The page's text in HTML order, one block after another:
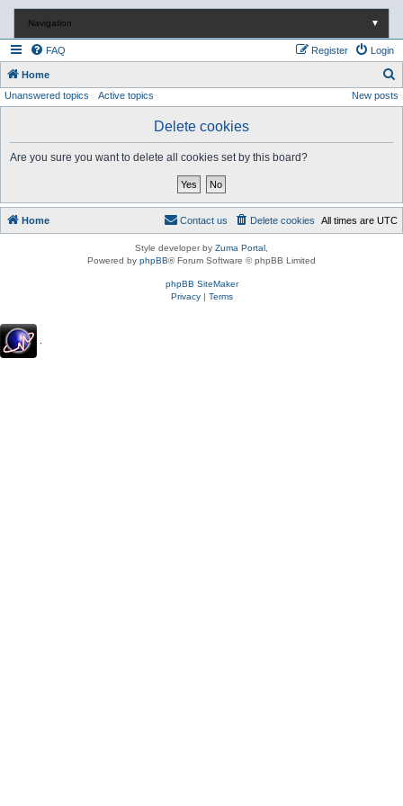
Navigation ▼
FAQ Login
Register
Home
e
Unanswered topics Active topics New posts
Delete cookies
Are you sure you want to delete all cookies set by this board?
Home All times are UTC
Delete cookies
Contact us
Style developer by Zuma Portal
Powered by phpBB® Forum Software © phpBB Limited
phpBB SiteMaker
Privacy| Terms